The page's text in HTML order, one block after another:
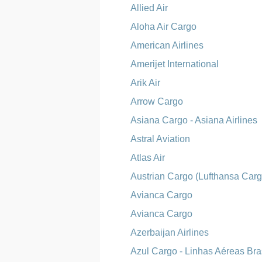
Allied Air
Aloha Air Cargo
American Airlines
Amerijet International
Arik Air
Arrow Cargo
Asiana Cargo - Asiana Airlines
Astral Aviation
Atlas Air
Austrian Cargo (Lufthansa
Avianca Cargo
Avianca Cargo
Azerbaijan Airlines
Azul Cargo - Linhas Aéreas